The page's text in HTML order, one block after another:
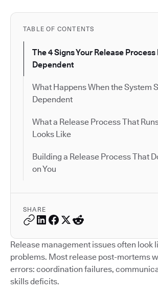
TABLE OF CONTENTS
The 4 Signs Your Release
Dependent
What Happens When the System
Dependent
What a Release Process That
Looks Like
Building a Release Process That
on You
SHARE
Release management issues often look
problems. Most release post-mortems
errors: coordination failures,
skills deficits.